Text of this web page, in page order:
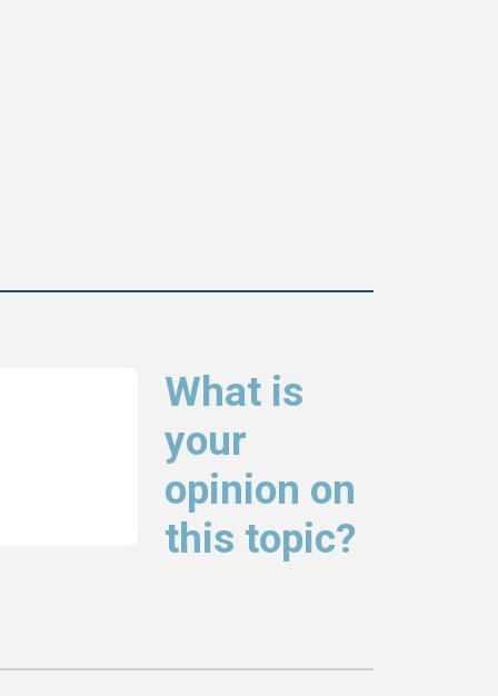
What is
your
opinion on
this topic?